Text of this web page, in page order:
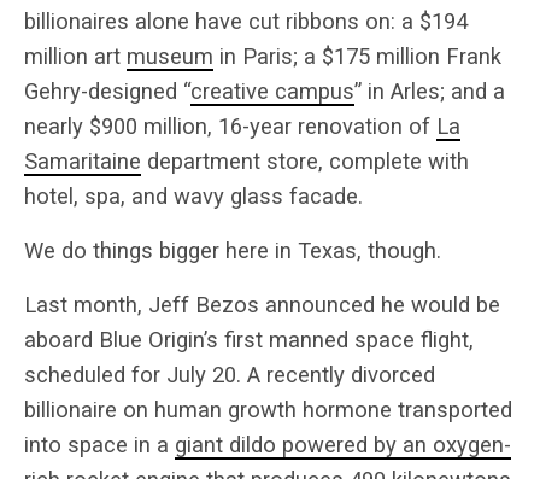
billionaires alone have cut ribbons on: a $194
million art museum in Paris; a $175 million Frank
Gehry-designed “creative campus” in Arles; and a
nearly $900 million, 16-year renovation of La
Samaritaine department store, complete with
hotel, spa, and wavy glass facade.
We do things bigger here in Texas, though.
Last month, Jeff Bezos announced he would be
aboard Blue Origin’s first manned space flight,
scheduled for July 20. A recently divorced
billionaire on human growth hormone transported
into space in a giant dildo powered by an oxygen-